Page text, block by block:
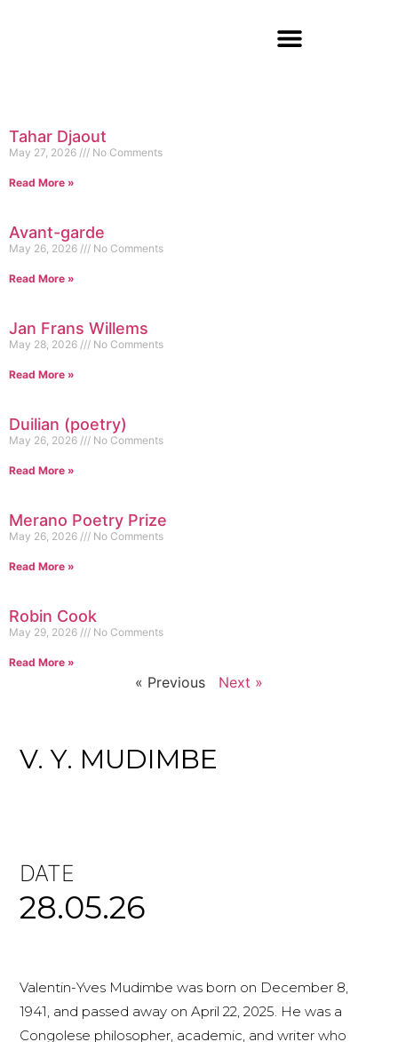
Tahar Djaout
May 27, 2026 No Comments
Read More »
Avant-garde
May 26, 2026 No Comments
Read More »
Jan Frans Willems
May 28, 2026 No Comments
Read More »
Duilian (poetry)
May 26, 2026 No Comments
Read More »
Merano Poetry Prize
May 26, 2026 No Comments
Read More »
Robin Cook
May 29, 2026 No Comments
Read More »
« Previous Next »
V. Y. MUDIMBE
DATE
28.05.26
Valentin-Yves Mudimbe was born on December 8,
1941, and passed away on April 22, 2025. He was a
Congolese philosopher, academic, and writer who